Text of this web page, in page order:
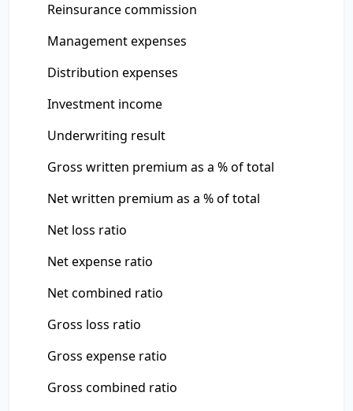
Reinsurance commission
Management expenses
Distribution expenses
Investment income
Underwriting result
Gross written premium as a % of total
Net written premium as a % of total
Net loss ratio
Net expense ratio
Net combined ratio
Gross loss ratio
Gross expense ratio
Gross combined ratio